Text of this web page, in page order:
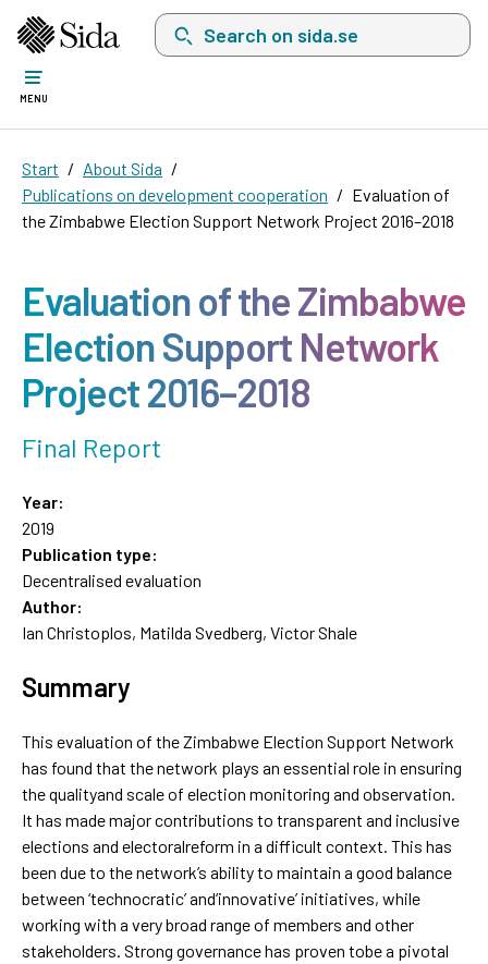
Search on sida.se, a list with search
MENU
Start
About Sida
Publications on development cooperation
Evaluation of
the Zimbabwe Election Support Network Project 2016–2018
Evaluation of the Zimbabwe
Election Support Network
Project 2016–2018
Final Report
Year:
2019
Publication type:
Decentralised evaluation
Author:
Ian Christoplos, Matilda Svedberg, Victor Shale
Summary
This evaluation of the Zimbabwe Election Support Network
has found that the network plays an essential role in ensuring
the qualityand scale of election monitoring and observation.
It has made major contributions to transparent and inclusive
elections and electoralreform in a difficult context. This has
been due to the network’s ability to maintain a good balance
between ‘technocratic’ and‘innovative’ initiatives, while
working with a very broad range of members and other
stakeholders. Strong governance has proven tobe a pivotal